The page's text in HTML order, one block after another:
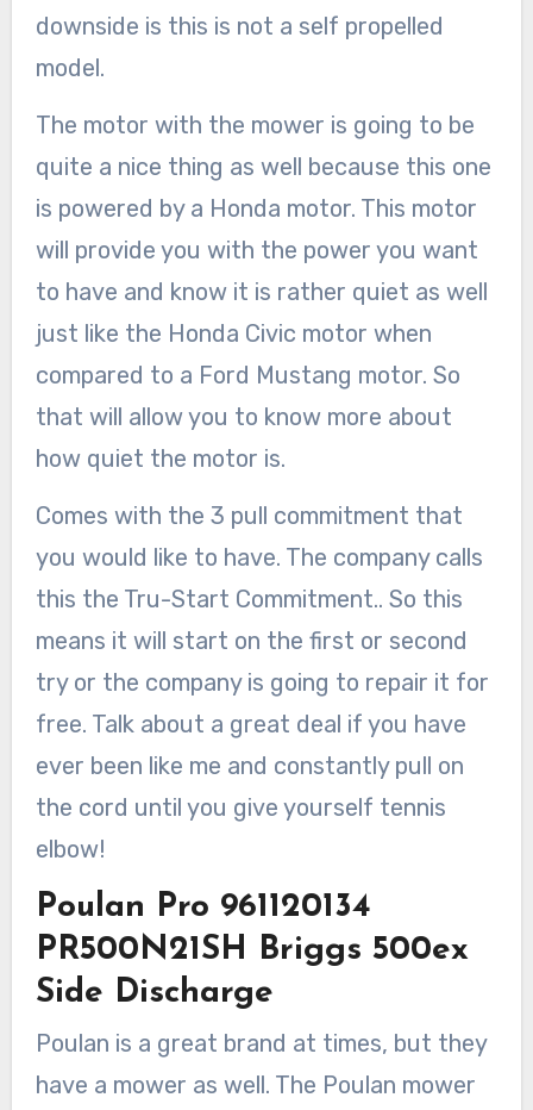
downside is this is not a self propelled
model.
The motor with the mower is going to be
quite a nice thing as well because this one
is powered by a Honda motor. This motor
will provide you with the power you want
to have and know it is rather quiet as well
just like the Honda Civic motor when
compared to a Ford Mustang motor. So
that will allow you to know more about
how quiet the motor is.
Comes with the 3 pull commitment that
you would like to have. The company calls
this the Tru-Start Commitment.. So this
means it will start on the first or second
try or the company is going to repair it for
free. Talk about a great deal if you have
ever been like me and constantly pull on
the cord until you give yourself tennis
elbow!
Poulan Pro 961120134
PR500N21SH Briggs 500ex
Side Discharge
Poulan is a great brand at times, but they
have a mower as well. The Poulan mower